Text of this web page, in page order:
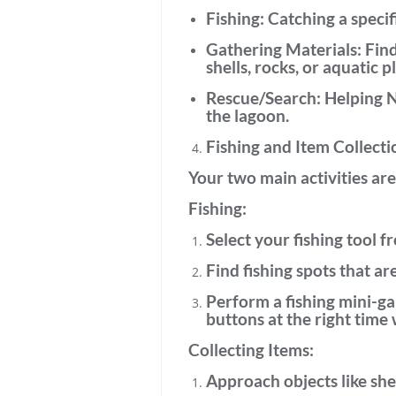
Fishing: Catching a
Gathering Materials:
shells, rocks, or aquatic
Rescue/Search: Helping
the lagoon.
Fishing and Item
Your two main activities
Fishing:
Select your fishing tool
Find fishing spotsthat
Perform a fishing mini-
buttons at the right time
Collecting Items:
Approach objects like